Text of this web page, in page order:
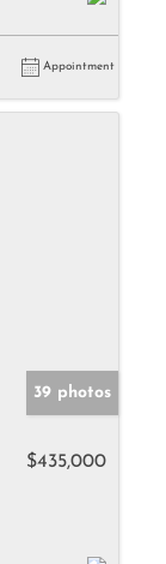
Appointment
39 photos
$435,000